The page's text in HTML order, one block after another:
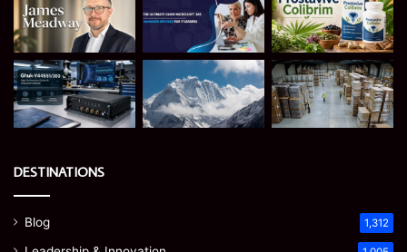
DESTINATIONS
Blog 1,312